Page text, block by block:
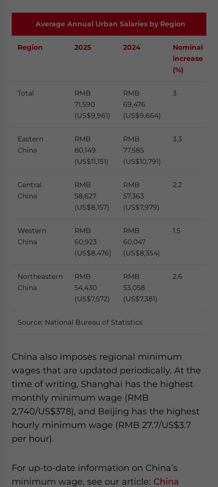
Average Annual Urban Salaries by Region
Region 2025 2024
Nominal
increase
(%)
Total
RMB
71,590
(US$9,961)
RMB
69,476
(US$9,664)
3
Eastern
China
RMB
80,149
(US$11,151)
RMB
77,585
(US$10,791)
3.3
Central
China
RMB
58,627
(US$8,157)
RMB
57,363
(US$7,979)
2.2
Western
China
RMB
60,923
(US$8,476)
RMB
60,047
(US$8,354)
1.5
Northeastern
China
RMB
54,430
(US$7,572)
RMB
53,058
(US$7,381)
2.6
Source: National Bureau of Statistics
China also imposes regional minimum
wages that are updated periodically. At the
time of writing, Shanghai has the highest
monthly minimum wage (RMB
2,740/US$378), and Beijing has the highest
hourly minimum wage (RMB 27.7/US$3.7
per hour).
For up-to-date information on China’s
minimum wage, see our article: China